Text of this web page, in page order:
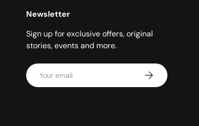
Newsletter
Sign up for exclusive offers, original
stories, events and more.
Email Subscribe